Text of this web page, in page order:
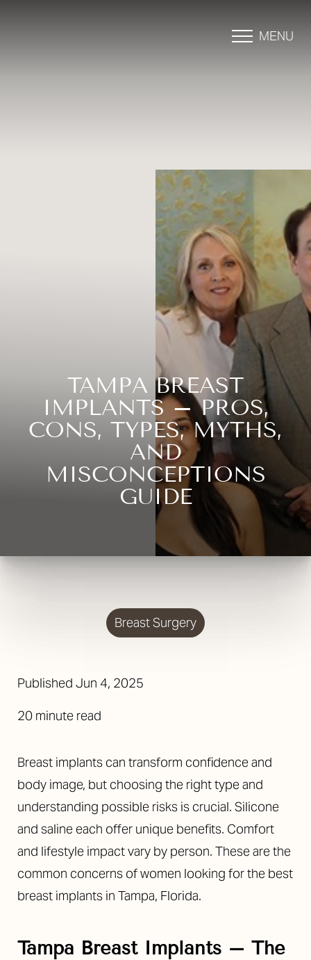
MENU
TAMPA BREAST
IMPLANTS – PROS,
CONS, TYPES, MYTHS,
AND
MISCONCEPTIONS
GUIDE
Breast Surgery
Published Jun 4, 2025
20 minute read
Breast implants can transform confidence and
body image, but choosing the right type and
understanding possible risks is crucial. Silicone
and saline each offer unique benefits. Comfort
and lifestyle impact vary by person. These are the
common concerns of women looking for the best
breast implants in Tampa, Florida.
Tampa Breast Implants – The